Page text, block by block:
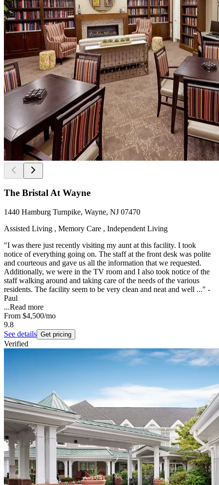
The Bristal At Wayne
1440 Hamburg Turnpike, Wayne, NJ 07470
Assisted Living , Memory Care , Independent Living
"I was there just recently visiting my aunt at this facility. I took
notice of everything going on. The staff at the front desk was polite
and courteous and gave us all the information that we requested.
Additionally, we were in the TV room and I also took notice of the
staff walking around and taking care of the needs of the various
residents. The facility seem to be very clean and neat and well ..." -
Paul
...Read more
From $4,500/mo
9.8
See details Get pricing
Verified